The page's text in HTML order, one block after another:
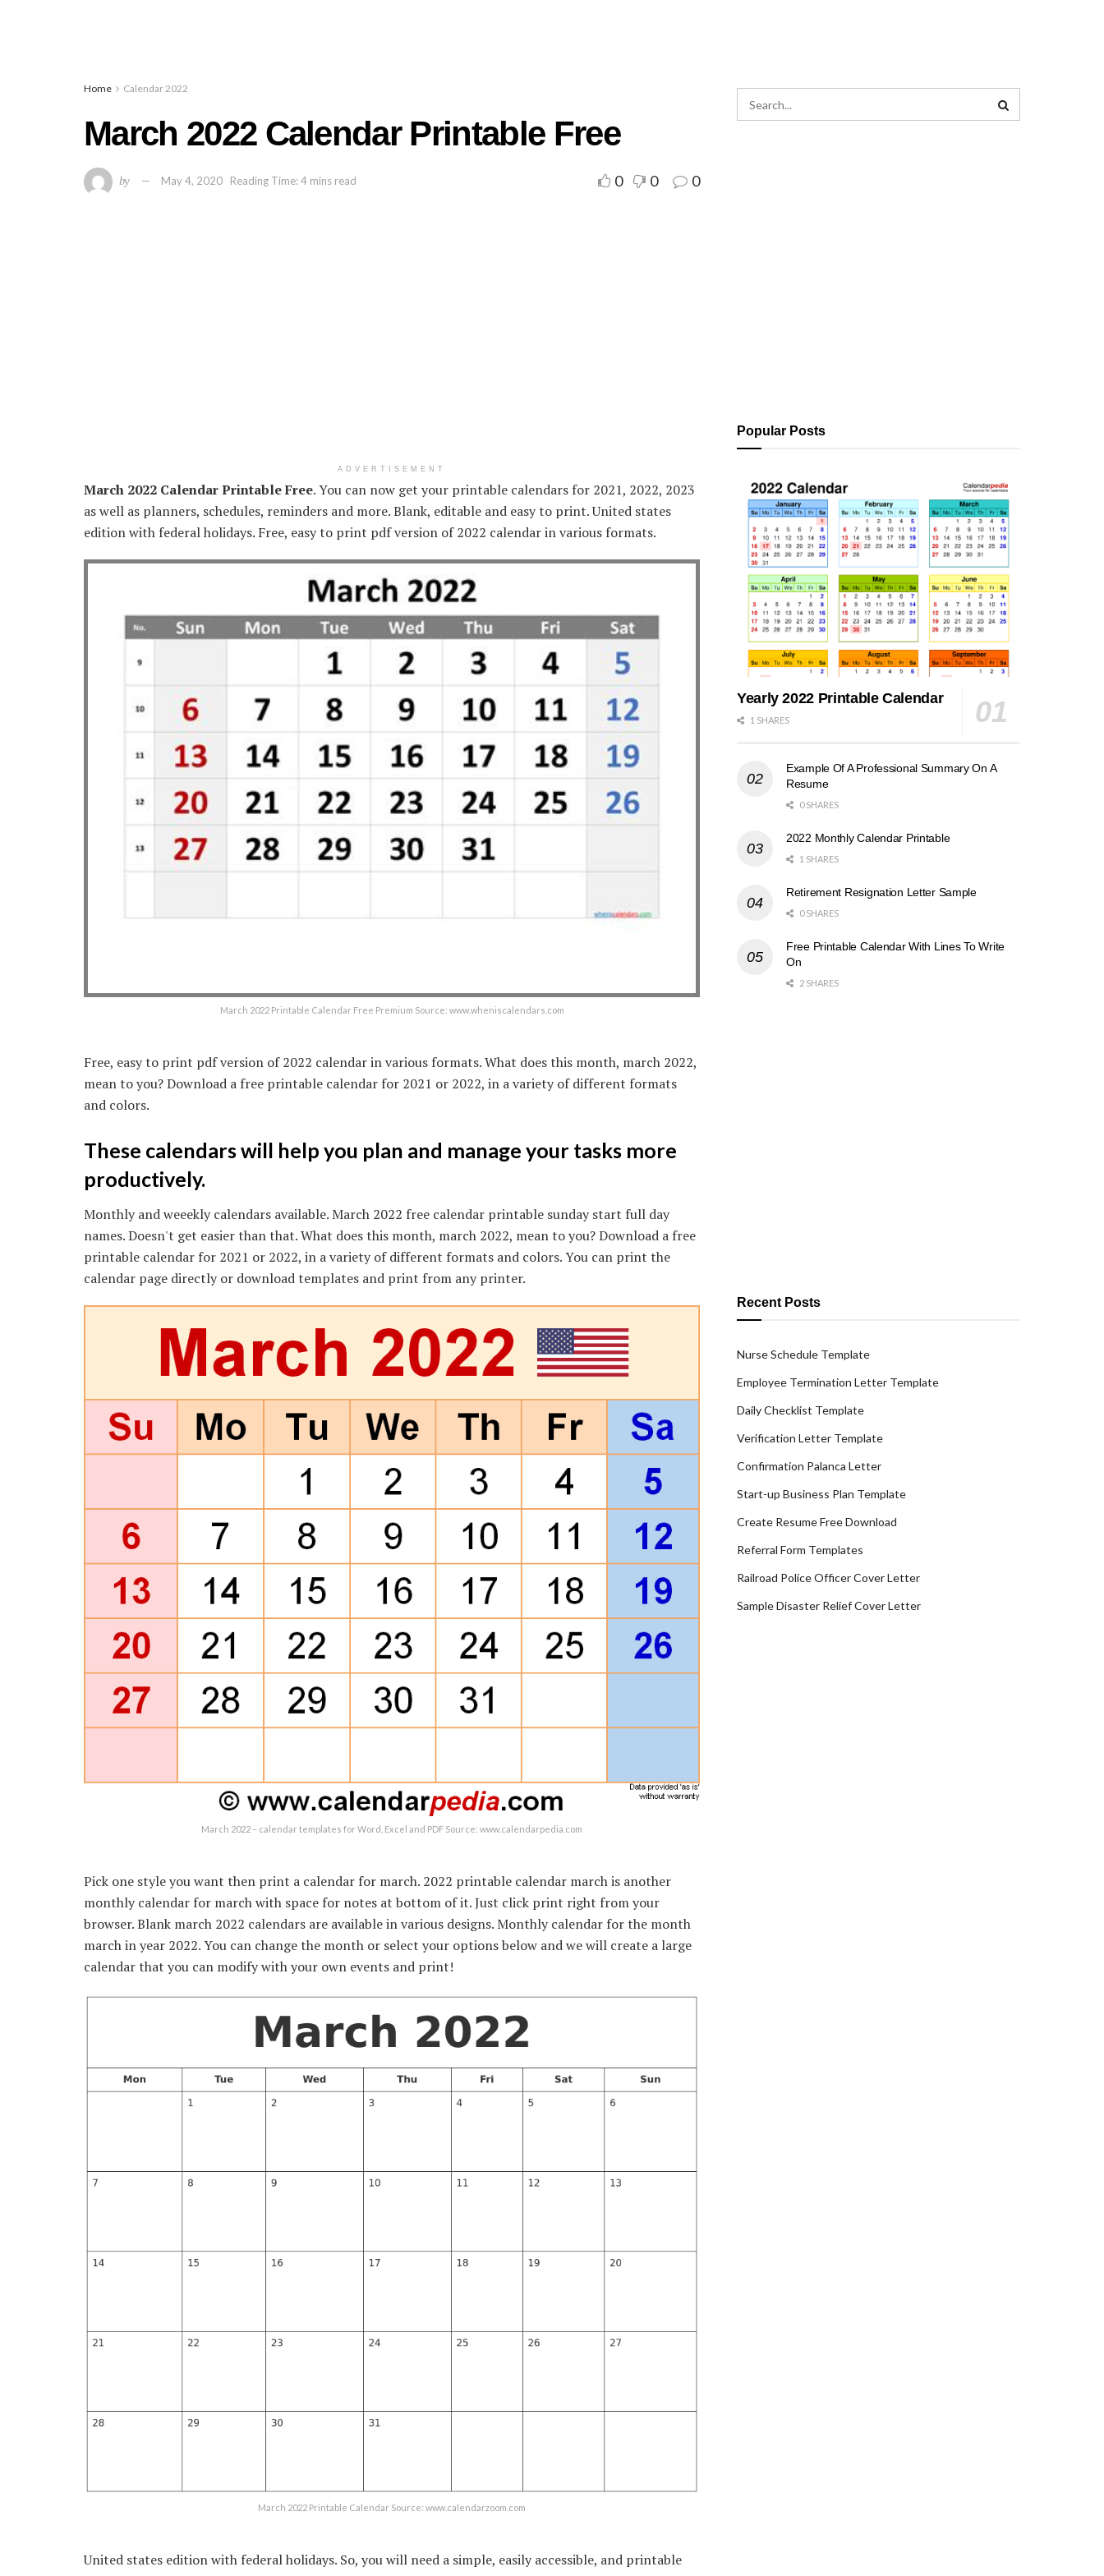
Home Calendar 2022
March 2022 Calendar Printable Free
by May 4, 2020 Reading Time: 4 mins read 0 0 0
ADVERTISEMENT
March 2022 Calendar Printable Free. You can now get your printable calendars for 2021, 2022, 2023
as well as planners, schedules, reminders and more. Blank, editable and easy to print. United states
edition with federal holidays. Free, easy to print pdf version of 2022 calendar in various formats.
March 2022 Printable Calendar Free Premium Source: www.wheniscalendars.com
Free, easy to print pdf version of 2022 calendar in various formats. What does this month, march 2022,
mean to you? Download a free printable calendar for 2021 or 2022, in a variety of different formats
and colors.
These calendars will help you plan and manage your tasks more
productively.
Monthly and weeekly calendars available. March 2022 free calendar printable sunday start full day
names. Doesn't get easier than that. What does this month, march 2022, mean to you? Download a free
printable calendar for 2021 or 2022, in a variety of different formats and colors. You can print the
calendar page directly or download templates and print from any printer.
March 2022 – calendar templates for Word, Excel and PDF Source: www.calendarpedia.com
Pick one style you want then print a calendar for march. 2022 printable calendar march is another
monthly calendar for march with space for notes at bottom of it. Just click print right from your
browser. Blank march 2022 calendars are available in various designs. Monthly calendar for the month
march in year 2022. You can change the month or select your options below and we will create a large
calendar that you can modify with your own events and print!
March 2022 Printable Calendar Source: www.calendarzoom.com
United states edition with federal holidays. So, you will need a simple, easily accessible, and printable
Popular Posts
Yearly 2022 Printable Calendar
1 SHARES
Example Of A Professional Summary On A
Resume
0 SHARES
2022 Monthly Calendar Printable
1 SHARES
Retirement Resignation Letter Sample
0 SHARES
Free Printable Calendar With Lines To Write
On
2 SHARES
Recent Posts
Nurse Schedule Template
Employee Termination Letter Template
Daily Checklist Template
Verification Letter Template
Confirmation Palanca Letter
Start-up Business Plan Template
Create Resume Free Download
Referral Form Templates
Railroad Police Officer Cover Letter
Sample Disaster Relief Cover Letter